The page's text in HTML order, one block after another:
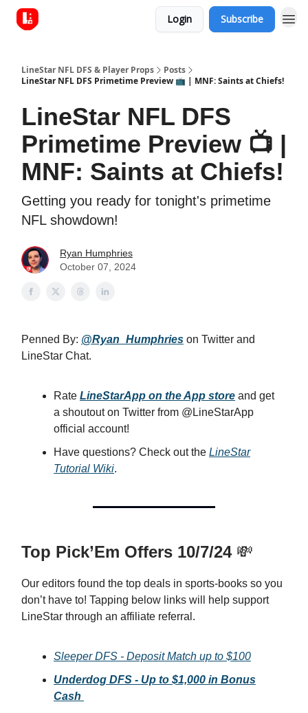
Login Subscribe
LineStar NFL DFS & Player Props
Posts
LineStar NFL DFS Primetime Preview 📺 | MNF: Saints at Chiefs!
LineStar NFL DFS
Primetime Preview 📺 |
MNF: Saints at Chiefs!
Getting you ready for tonight's primetime
NFL showdown!
Ryan Humphries
October 07, 2024
Penned By: @Ryan_Humphries on Twitter and
LineStar Chat.
Rate LineStarApp on the App store and get
a shoutout on Twitter from @LineStarApp
official account!
Have questions? Check out the LineStar
Tutorial Wiki.
Top Pick’Em Offers 10/7/24 💸
Our editors found the top deals in sports-books so you
don’t have to! Tapping below links will help support
LineStar through an affiliate referral.
Sleeper DFS - Deposit Match up to $100
Underdog DFS - Up to $1,000 in Bonus
Cash